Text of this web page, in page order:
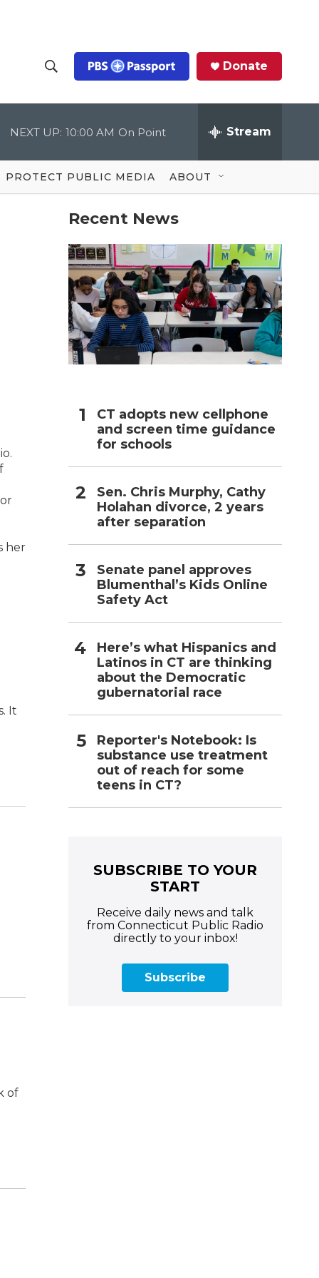
h
o
w
S
c
Q
u
Donate
NEXT UP: 10:00 AM On Point Stream
PROTECT PUBLIC MEDIA ABOUT
her
It
of
Recent News
CT adopts new cellphone
and screen time guidance
for schools
Sen. Chris Murphy, Cathy
Holahan divorce, 2 years
after separation
Senate panel approves
Blumenthal’s Kids Online
Safety Act
Here’s what Hispanics and
Latinos in CT are thinking
about the Democratic
gubernatorial race
Reporter's Notebook: Is
substance use treatment
out of reach for some
teens in CT?
SUBSCRIBE TO YOUR
START
Receive daily news and talk
from Connecticut Public Radio
directly to your inbox!
Subscribe